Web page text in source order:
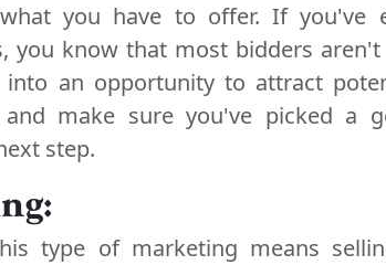
you have to offer. If you've
you know that most bidders aren't
an opportunity to attract
make sure you've picked a
step.
type of marketing means